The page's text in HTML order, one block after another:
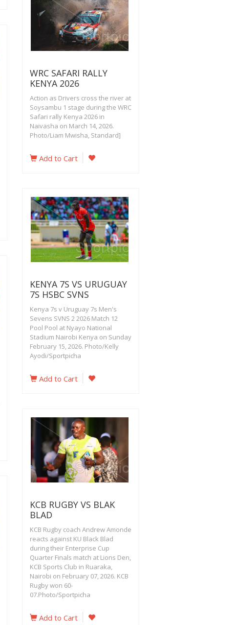
WRC SAFARI RALLY
KENYA 2026
Action as Drivers cross the river at
Soysambu 1 stage during the WRC
Safari rally Kenya 2026 in
Naivasha on March 14, 2026.
Photo/Liam Mwisha, Standard]
Add to Cart
KENYA 7S VS URUGUAY
7S HSBC SVNS
Kenya 7s v Uruguay 7s Men's
Sevens SVNS 2 2026 Match 12
Pool Pool at Nyayo National
Stadium Nairobi Kenya on Sunday
February 15, 2026. Photo/Kelly
Ayodi/Sportpicha
Add to Cart
KCB RUGBY VS BLAK
BLAD
KCB Rugby coach Andrew Amonde
reacts against KU Black Blad
during their Enterprise Cup
Quarter Finals match at Lions Den,
KCB Sports Club in Ruaraka,
Nairobi on February 07, 2026. KCB
Rugby won 60-
07.Photo/Sportpicha
Add to Cart